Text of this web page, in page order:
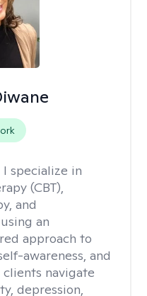
I specialize in
(CBT),
and
an
approach to
awareness, and
navigate
depression,